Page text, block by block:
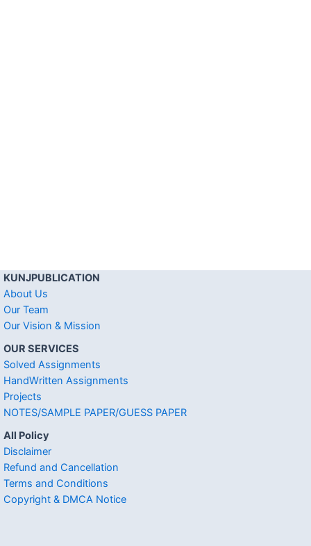
KUNJPUBLICATION
About Us
Our Team
Our Vision & Mission
OUR SERVICES
Solved Assignments
HandWritten Assignments
Projects
NOTES/SAMPLE PAPER/GUESS PAPER
All Policy
Disclaimer
Refund and Cancellation
Terms and Conditions
Copyright & DMCA Notice